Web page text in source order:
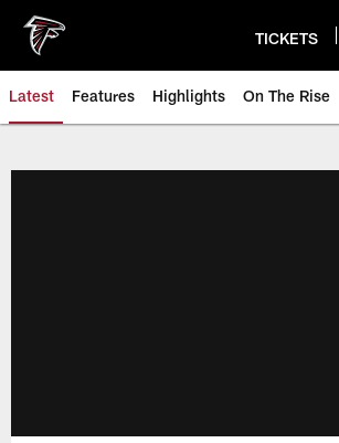
main
content
TICKETS
Latest Features Highlights On The Rise